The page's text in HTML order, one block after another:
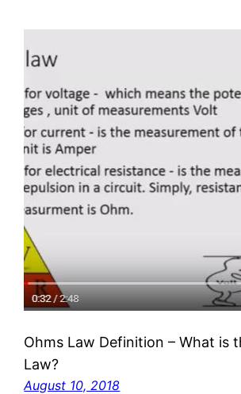
Ohms Law Definition – What is
Law?
August 10, 2018